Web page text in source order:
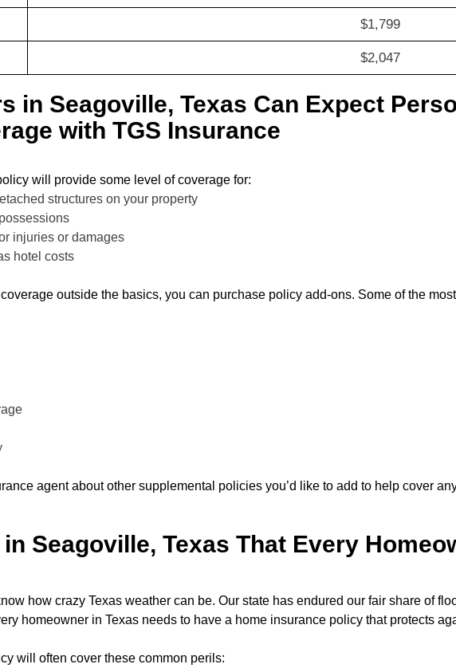
$1,799
$2,047
in Seagoville, Texas Can Expect
with TGS Insurance
will provide some level of coverage for:
structures on your property
injuries or damages
hotel costs
outside the basics, you can purchase policy add-ons. Some of the
agent about other supplemental policies you’d like to add to help cover
Seagoville, Texas That Every
how crazy Texas weather can be. Our state has endured our fair share of
homeowner in Texas needs to have a home insurance policy that protects
will often cover these common perils: